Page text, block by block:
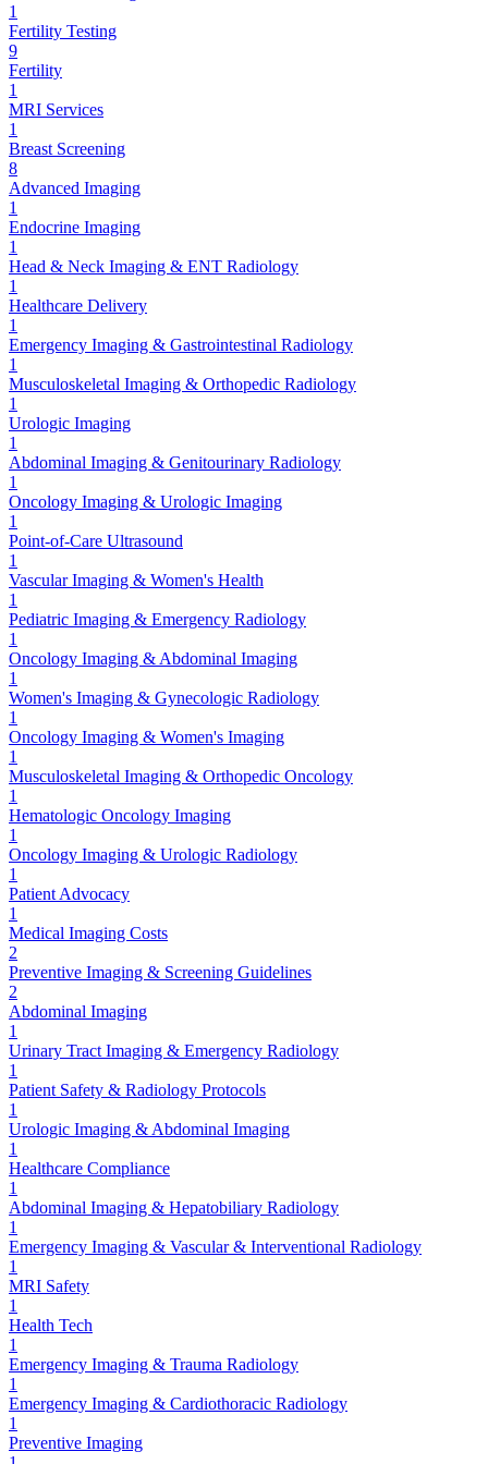
1
Fertility Testing
9
Fertility
1
MRI Services
1
Breast Screening
8
Advanced Imaging
1
Endocrine Imaging
1
Head & Neck Imaging & ENT Radiology
1
Healthcare Delivery
1
Emergency Imaging & Gastrointestinal Radiology
1
Musculoskeletal Imaging & Orthopedic Radiology
1
Urologic Imaging
1
Abdominal Imaging & Genitourinary Radiology
1
Oncology Imaging & Urologic Imaging
1
Point-of-Care Ultrasound
1
Vascular Imaging & Women's Health
1
Pediatric Imaging & Emergency Radiology
1
Oncology Imaging & Abdominal Imaging
1
Women's Imaging & Gynecologic Radiology
1
Oncology Imaging & Women's Imaging
1
Musculoskeletal Imaging & Orthopedic Oncology
1
Hematologic Oncology Imaging
1
Oncology Imaging & Urologic Radiology
1
Patient Advocacy
1
Medical Imaging Costs
2
Preventive Imaging & Screening Guidelines
2
Abdominal Imaging
1
Urinary Tract Imaging & Emergency Radiology
1
Patient Safety & Radiology Protocols
1
Urologic Imaging & Abdominal Imaging
1
Healthcare Compliance
1
Abdominal Imaging & Hepatobiliary Radiology
1
Emergency Imaging & Vascular & Interventional Radiology
1
MRI Safety
1
Health Tech
1
Emergency Imaging & Trauma Radiology
1
Emergency Imaging & Cardiothoracic Radiology
1
Preventive Imaging